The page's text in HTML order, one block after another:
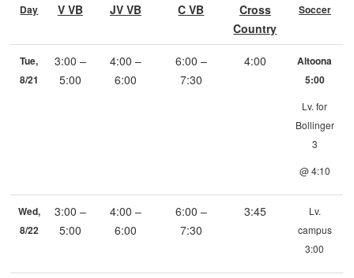
Day V VB JV VB C VB
Cross
Country
Soccer
Tue,
8/21
3:00 –
5:00
4:00 –
6:00
6:00 –
7:30
4:00
Altoona
5:00
Lv. for
Bollinger
3
@ 4:10
Wed,
8/22
3:00 –
5:00
4:00 –
6:00
6:00 –
7:30
3:45
Lv.
campus
3:00